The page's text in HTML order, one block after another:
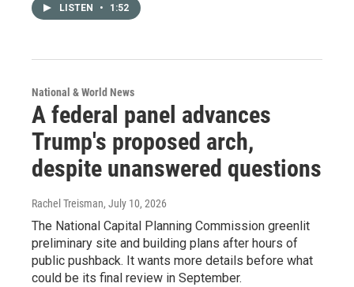
LISTEN • 1:52
National & World News
A federal panel advances
Trump's proposed arch,
despite unanswered questions
Rachel Treisman, July 10, 2026
The National Capital Planning Commission greenlit
preliminary site and building plans after hours of
public pushback. It wants more details before what
could be its final review in September.